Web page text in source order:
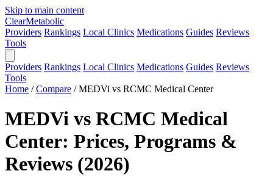
Skip to main content
ClearMetabolic
Providers Rankings Local Clinics Medications Guides Reviews
Tools
Providers Rankings Local Clinics Medications Guides Reviews
Tools
Home / Compare / MEDVi vs RCMC Medical Center
MEDVi vs RCMC Medical
Center: Prices, Programs &
Reviews (2026)